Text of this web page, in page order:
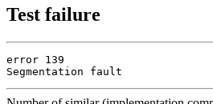
Test failure
error 139
Segmentation fault